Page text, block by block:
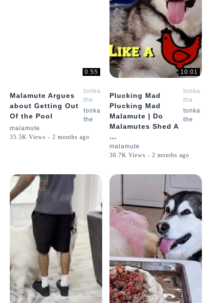
0:55
Malamute Argues
about Getting Out
Of the Pool
tonka
the
malamute
tonka
the
malamute
35.5K Views - 2 months ago
10:01
Plucking Mad
Plucking Mad
Malamute | Do
Malamutes Shed A
...
tonka
the
malamute
tonka
the
malamute
30.7K Views - 2 months ago